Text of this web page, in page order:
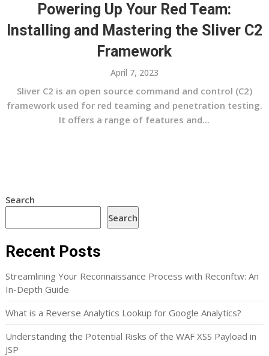
Powering Up Your Red Team:
Installing and Mastering the Sliver C2
Framework
April 7, 2023
Sliver C2 is an open source command and control (C2)
framework used for red teaming and penetration testing.
It offers a range of features and...
Search
Search
Recent Posts
Streamlining Your Reconnaissance Process with Reconftw: An
In-Depth Guide
What is a Reverse Analytics Lookup for Google Analytics?
Understanding the Potential Risks of the WAF XSS Payload in
JSP